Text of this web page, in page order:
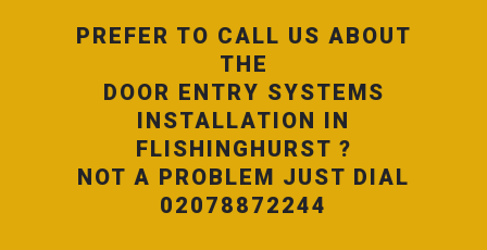
PREFER TO CALL US ABOUT
THE
DOOR ENTRY SYSTEMS
INSTALLATION IN
FLISHINGHURST ?
NOT A PROBLEM JUST DIAL
02078872244